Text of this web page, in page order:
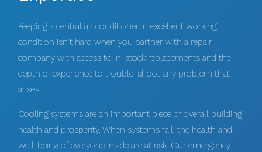
Keeping a central air conditioner in excellent working
condition isn’t hard when you partner with a repair
company with access to in-stock replacements and the
depth of experience to trouble-shoot any problem that
arises.
Cooling systems are an important piece of overall building
health and prosperity. When systems fail, the health and
well-being of everyone inside are at risk. Our emergency